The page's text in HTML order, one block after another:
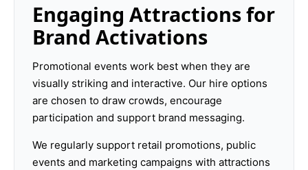
Engaging Attractions for
Brand Activations
Promotional events work best when they are
visually striking and interactive. Our hire options
are chosen to draw crowds, encourage
participation and support brand messaging.
We regularly support retail promotions, public
events and marketing campaigns with attractions